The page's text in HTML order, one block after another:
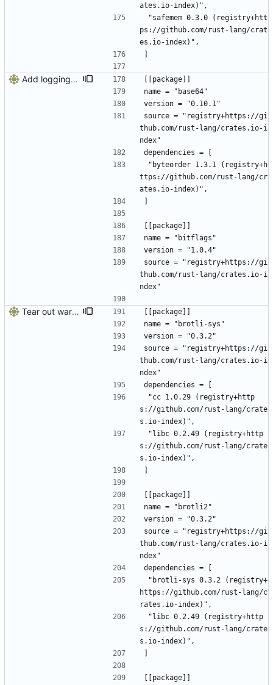
ates.io-index)",
ps://github.com/rust-lang/crat
es.io-index)",
Add logging, graceful shutdown, webserver with websockets
[[package]]
name = "base64"
version = "0.10.1"
source = "registry+https://gi
thub.com/rust-lang/crates.io-i
ndex"
dependencies = [
ttps://github.com/rust-lang/cr
ates.io-index)",
[[package]]
name = "bitflags"
version = "1.0.4"
source = "registry+https://gi
thub.com/rust-lang/crates.io-i
ndex"
Tear out warp, use actix instead
[[package]]
name = "brotli-sys"
version = "0.3.2"
source = "registry+https://gi
thub.com/rust-lang/crates.io-i
ndex"
dependencies = [
s://github.com/rust-lang/crate
s.io-index)",
s://github.com/rust-lang/crate
s.io-index)",
[[package]]
name = "brotli2"
version = "0.3.2"
source = "registry+https://gi
thub.com/rust-lang/crates.io-i
ndex"
dependencies = [
https://github.com/rust-lang/c
rates.io-index)",
s://github.com/rust-lang/crate
s.io-index)",
[[package]]